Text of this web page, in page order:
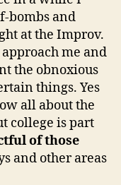
bombs and
at the Improv.
me and
the obnoxious
things. Yes
all about the
college is part
of those
and other areas